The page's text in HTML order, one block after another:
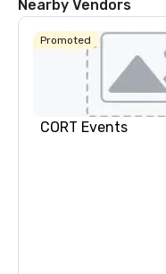
Nearby Vendors
Promoted
CORT Events